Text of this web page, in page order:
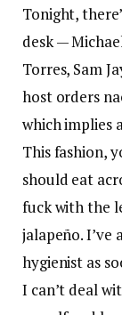
Tonight,
desk —
Torres, Sam
host orders
which implies
This fashion,
should eat
fuck with the
jalapeño. I’ve
hygienist as
I can’t deal